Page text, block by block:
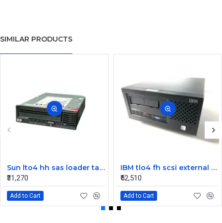
SIMILAR PRODUCTS
Sun lto4 hh sas loader tape drive 380-1613-03
₹31,270
Add to Cart
IBM tlo4 fh scsi external Tape Drive 95P4692 95P4400
₹52,510
Add to Cart